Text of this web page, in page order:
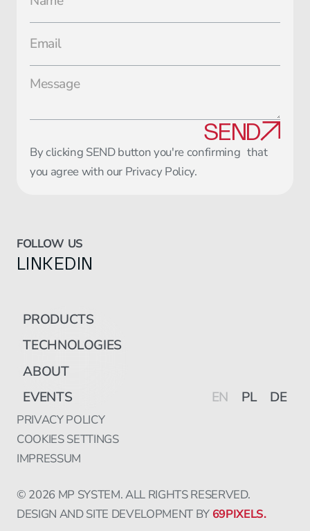
FOLLOW US
LINKEDIN
SEND
By clicking SEND button you're confirming that
you agree with our Privacy Policy.
PRODUCTS
TECHNOLOGIES
ABOUT
EVENTS
EN PL DE
© 2026 MP SYSTEM. ALL RIGHTS RESERVED.
PRIVACY POLICY
COOKIES SETTINGS
IMPRESSUM
DESIGN AND SITE DEVELOPMENT BY 69PIXELS.